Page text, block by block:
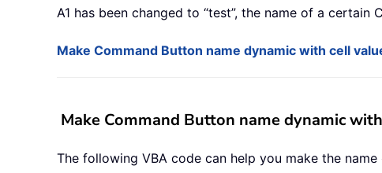
A1 has been changed to “test”, the name of a
Make Command Button name dynamic with cell
Make Command Button name dynamic
The following VBA code can help you make the